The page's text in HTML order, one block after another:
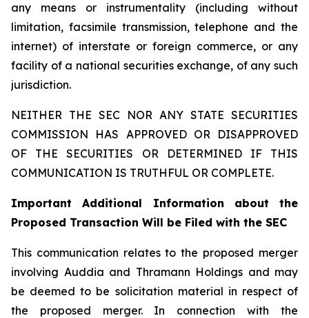
any means or instrumentality (including without
limitation, facsimile transmission, telephone and the
internet) of interstate or foreign commerce, or any
facility of a national securities exchange, of any such
jurisdiction.
NEITHER THE SEC NOR ANY STATE SECURITIES
COMMISSION HAS APPROVED OR DISAPPROVED
OF THE SECURITIES OR DETERMINED IF THIS
COMMUNICATION IS TRUTHFUL OR COMPLETE.
Important Additional Information about the
Proposed Transaction Will be Filed with the SEC
This communication relates to the proposed merger
involving Auddia and Thramann Holdings and may
be deemed to be solicitation material in respect of
the proposed merger. In connection with the